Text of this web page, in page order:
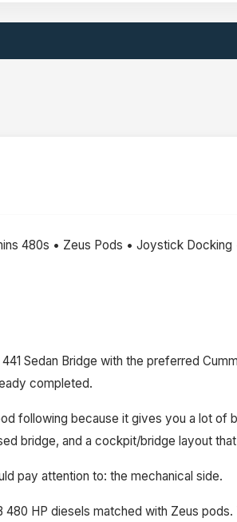
480s • Zeus Pods • Joystick
Sedan Bridge with the preferred
completed.
following because it gives you a lot
bridge, and a cockpit/bridge layout
pay attention to: the mechanical side.
480 HP diesels matched with Zeus